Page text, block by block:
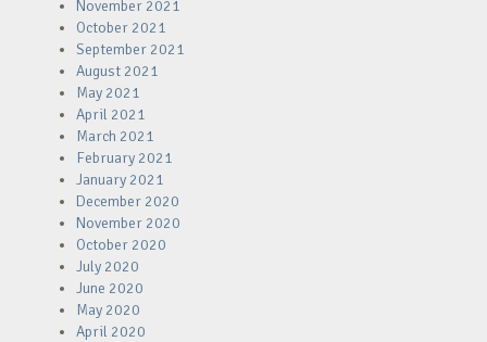
November 2021
October 2021
September 2021
August 2021
May 2021
April 2021
March 2021
February 2021
January 2021
December 2020
November 2020
October 2020
July 2020
June 2020
May 2020
April 2020